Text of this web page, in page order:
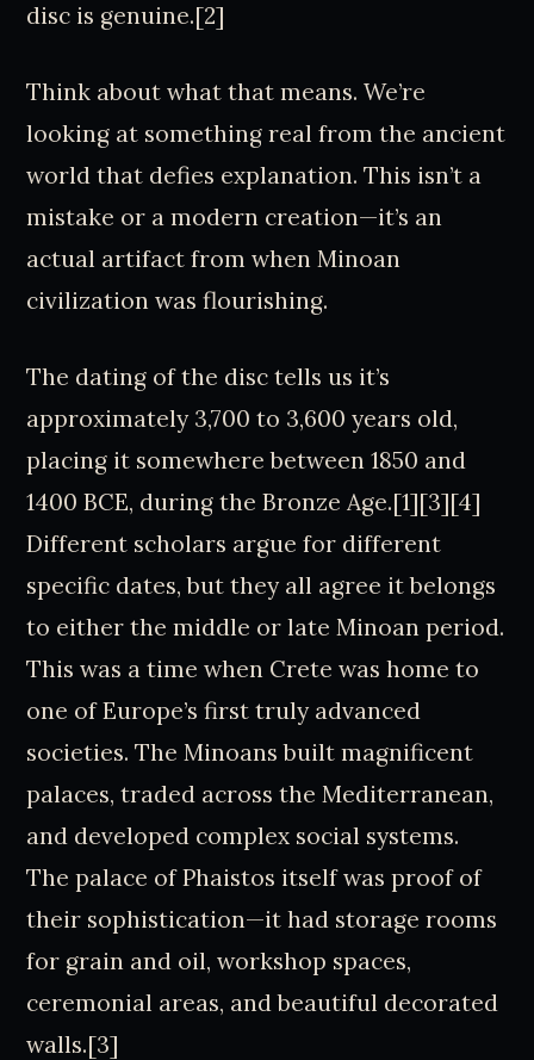
disc is genuine.[2]
Think about what that means. We’re
looking at something real from the ancient
world that defies explanation. This isn’t a
mistake or a modern creation—it’s an
actual artifact from when Minoan
civilization was flourishing.
The dating of the disc tells us it’s
approximately 3,700 to 3,600 years old,
placing it somewhere between 1850 and
1400 BCE, during the Bronze Age.[1][3][4]
Different scholars argue for different
specific dates, but they all agree it belongs
to either the middle or late Minoan period.
This was a time when Crete was home to
one of Europe’s first truly advanced
societies. The Minoans built magnificent
palaces, traded across the Mediterranean,
and developed complex social systems.
The palace of Phaistos itself was proof of
their sophistication—it had storage rooms
for grain and oil, workshop spaces,
ceremonial areas, and beautiful decorated
walls.[3]